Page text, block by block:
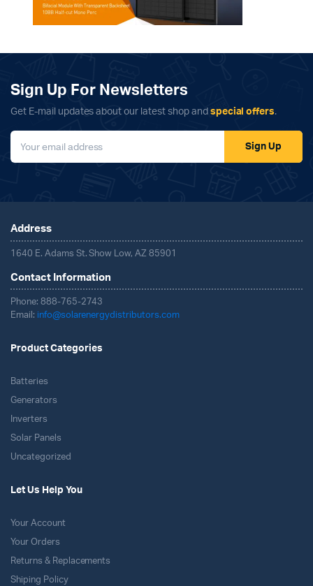
Sign Up For Newsletters
Get E-mail updates about our latest shop and special offers.
Sign Up
Address
1640 E. Adams St. Show Low, AZ 85901
Contact Information
Phone: 888-765-2743
Email: info@solarenergydistributors.com
Product Categories
Batteries
Generators
Inverters
Solar Panels
Uncategorized
Let Us Help You
Your Account
Your Orders
Returns & Replacements
Shiping Policy